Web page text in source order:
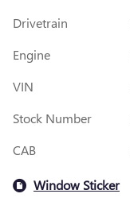
Drivetrain
Engine
VIN
Stock Number
CAB
Window Sticker